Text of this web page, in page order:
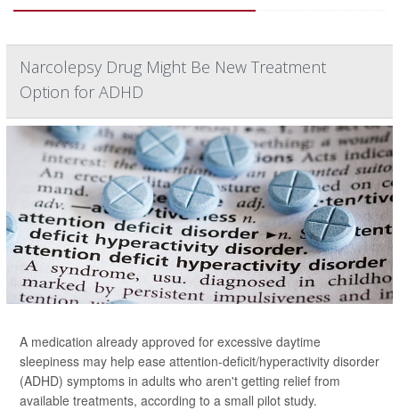
Narcolepsy Drug Might Be New Treatment
Option for ADHD
A medication already approved for excessive daytime
sleepiness may help ease attention-deficit/hyperactivity disorder
(ADHD) symptoms in adults who aren't getting relief from
available treatments, according to a small pilot study.